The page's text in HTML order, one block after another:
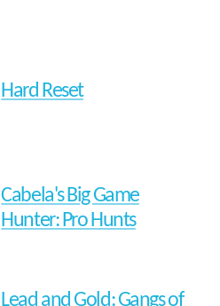
Hard Reset
Cabela's Big Game
Hunter: Pro Hunts
Lead and Gold: Gangs of